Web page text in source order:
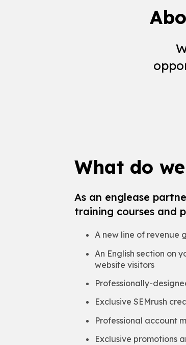
What do
As an englease
training courses and
A new line of revenue
An English section on
website visitors
Professionally-
Exclusive SEMrush
Professional account
Exclusive promotions